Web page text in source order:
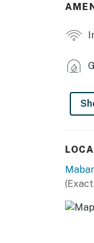
-
-
- 2
-
- All
-
-